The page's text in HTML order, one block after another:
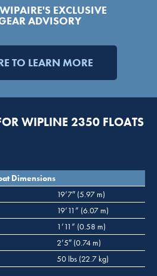
EXCLUSIVE
ADVISORY
TO LEARN MORE
WIPLINE 2350 FLOATS
Dimensions
19’7″ (5.97 m)
19’11” (6.07 m)
1’11” (0.58 m)
2’5″ (0.74 m)
50 lbs (22.7 kg)